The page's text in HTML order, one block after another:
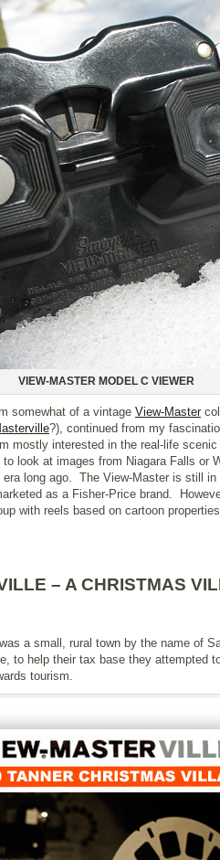
VIEW-MASTER MODEL C VIEWER
somewhat of a vintage View-Master
?), continued from my
mostly interested in the real-life
look at images from Niagara Falls or
long ago. The View-Master is still in
as a Fisher-Price brand.
with reels based on cartoon
– A CHRISTMAS
a small, rural town by the name of
to help their tax base they attempted
tourism.